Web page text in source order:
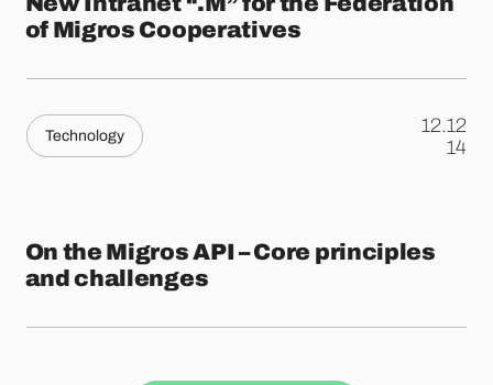
of Migros Cooperatives
Technology
12.12
.14
On the Migros API – Core principles
and challenges